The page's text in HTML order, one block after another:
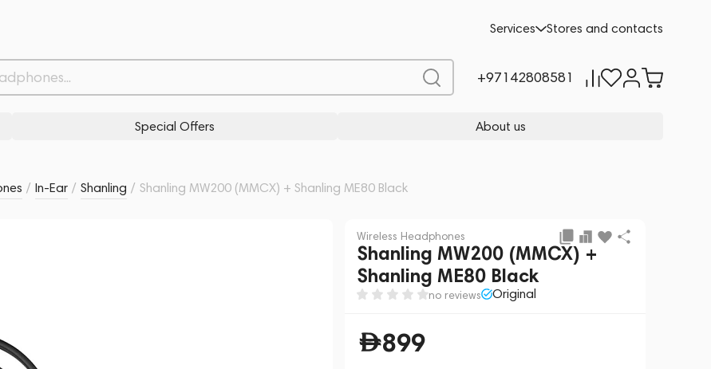
Services Stores and contacts
+97142808581
Special Offers About us
/ In-Ear / Shanling / Shanling MW200 (MMCX) + Shanling ME80 Black
Wireless Headphones
Shanling MW200 (MMCX) +
Shanling ME80 Black
no reviews Original
899
Add to cart
products Similar products